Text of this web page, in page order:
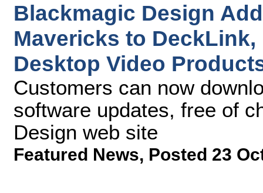
Blackmagic Design
Mavericks to
Desktop Video
Customers can now
software updates, free of
Design web site
Featured News, Posted 23